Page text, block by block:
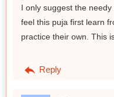
I only suggest the
feel this puja first learn
practice their own. This
Reply